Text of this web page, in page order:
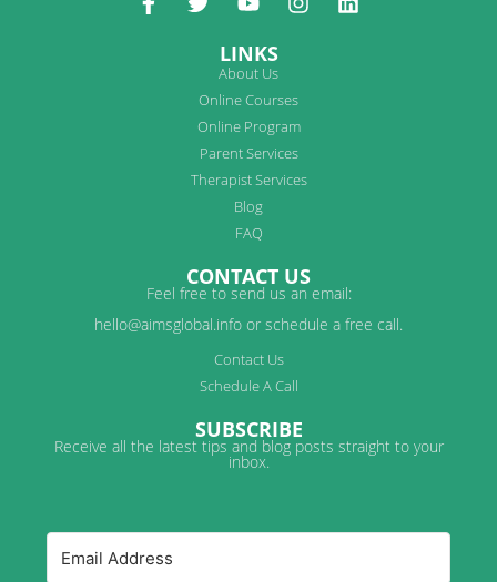
LINKS
About Us
Online Courses
Online Program
Parent Services
Therapist Services
Blog
FAQ
CONTACT US
Feel free to send us an email:
hello@aimsglobal.info or schedule a free call.
Contact Us
Schedule A Call
SUBSCRIBE
Receive all the latest tips and blog posts straight to your
inbox.